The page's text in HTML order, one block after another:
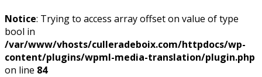
Notice: Trying to access array offset on value of type
bool in
/var/www/vhosts/culleradeboix.com/httpdocs/wp-
content/plugins/wpml-media-translation/plugin.php
on line 84